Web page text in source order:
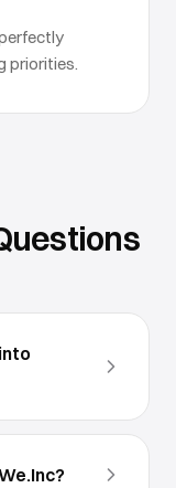
priorities.